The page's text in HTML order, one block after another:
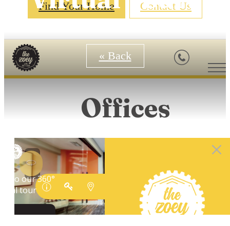
Find Your Home Contact Us
« Back
Offices